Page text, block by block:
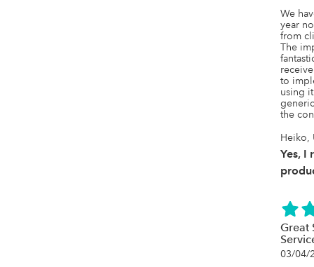
We
year
from
The
to
using
the
Heiko,
Yes, I
Great
03/04/